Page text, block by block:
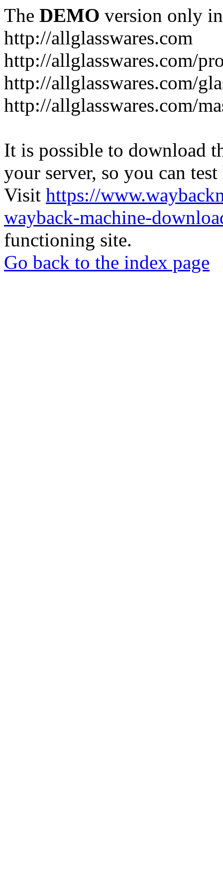
The DEMO version only
http://allglasswares.com
http://allglasswares.com/
http://allglasswares.com/
http://allglasswares.com/
It is possible to download
your server, so you can
Visit https://
wayback-machine-
functioning site.
Go back to the index page